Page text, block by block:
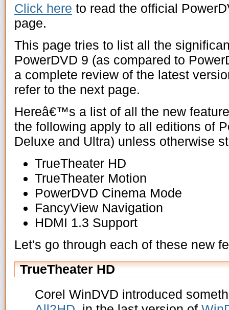
Click here to read the official
page.
This page tries to list all the
PowerDVD 9 (as compared to
a complete review of the latest
refer to the next page.
Hereâ€™s a list of all the new
the following apply to all editions of
Deluxe and Ultra) unless otherwise
TrueTheater HD
TrueTheater Motion
PowerDVD Cinema Mode
FancyView Navigation
HDMI 1.3 Support
Let's go through each of these new
TrueTheater HD
Corel WinDVD introduced